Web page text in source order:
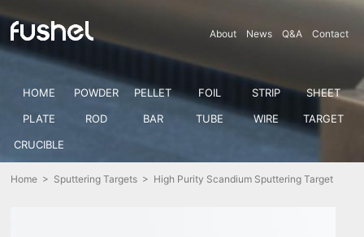
About News Q&A Contact
HOME POWDER PELLET FOIL STRIP
SHEET
PLATE
ROD BAR TUBE WIRE
TARGET
CRUCIBLE
Home > Sputtering Targets > High Purity Scandium Sputtering Target